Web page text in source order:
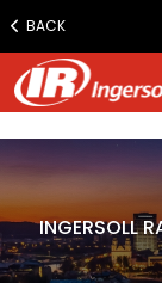
Jump
content
BACK
INGERSOLL